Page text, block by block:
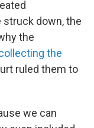
down, the
the
the
ruled them to
we can